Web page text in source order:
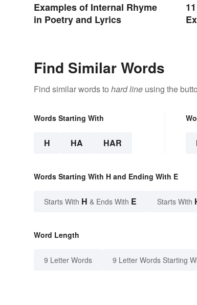
Examples of Internal Rhyme
in Poetry and Lyrics
Find Similar Words
Find similar words to hard line using the
Words Starting With
H HA HAR
Words Starting With H and Ending With E
Starts With H & Ends With E Starts With
Word Length
9 Letter Words 9 Letter Words Starting